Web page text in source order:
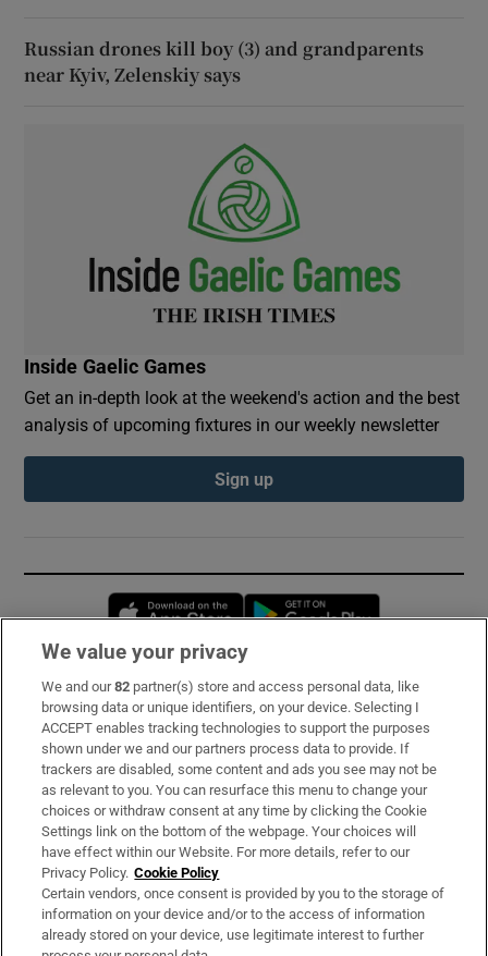
Russian drones kill boy (3) and grandparents
near Kyiv, Zelenskiy says
Inside Gaelic Games
Get an in-depth look at the weekend's action and the best
analysis of upcoming fixtures in our weekly newsletter
Sign up
Opens in new window
Subscribe
Support
About Us
Irish Times Products & Services
OUR PARTNERS:
We value your privacy
We and our82 partner(s) store and access personal data, like
browsing data or unique identifiers, on your device. Selecting I
ACCEPT enables tracking technologies to support the purposes
shown under we and our partners process data to provide. If
trackers are disabled, some content and ads you see may not be
as relevant to you. You can resurface this menu to change your
choices or withdraw consent at any time by clicking the Cookie
Settings link on the bottom of the webpage. Your choices will
have effect within our Website. For more details, refer to our
Privacy Policy. Cookie Policy
Certain vendors, once consent is provided by you to the storage of
information on your device and/or to the access of information
already stored on your device, use legitimate interest to further